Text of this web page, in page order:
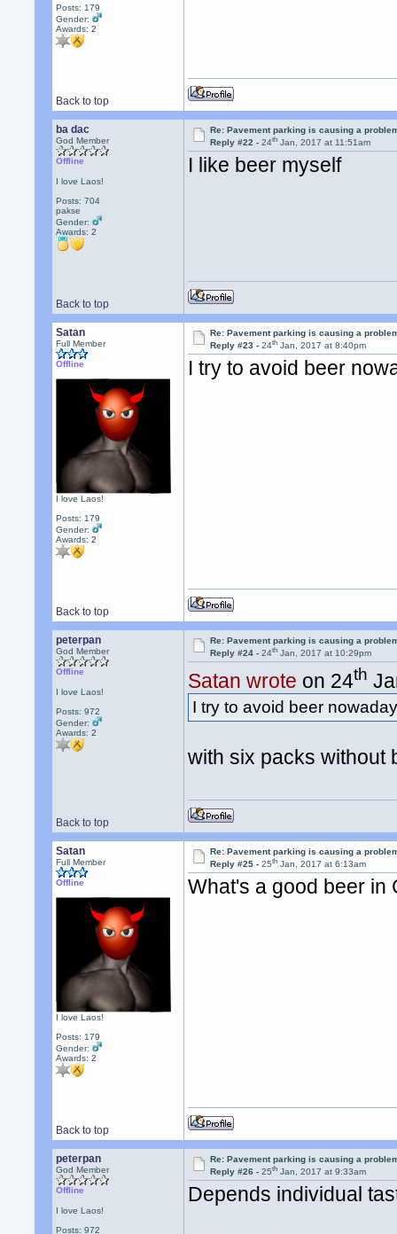
Posts: 179
Gender:
Awards:2
Back to top
ba dac
God Member
Offline
I love Laos!
Posts: 704
pakse
Gender:
Awards:2
Re: Pavement parking is causing a
Reply #22 -24th Jan, 2017 at 11:51am
I like beer myself
Back to top
Satan
Full Member
Offline
I love Laos!
Posts: 179
Gender:
Awards:2
Re: Pavement parking is causing a
Reply #23 -24th Jan, 2017 at 8:40pm
I try to avoid beer
Back to top
peterpan
God Member
Offline
I love Laos!
Posts: 972
Gender:
Awards:2
Re: Pavement parking is causing a
Reply #24 -24th Jan, 2017 at 10:29pm
Satan wrote on 24th
I try to avoid beer
with six packs without
Back to top
Satan
Full Member
Offline
I love Laos!
Posts: 179
Gender:
Awards:2
Re: Pavement parking is causing a
Reply #25 -25th Jan, 2017 at 6:13am
What's a good beer in
Back to top
peterpan
God Member
Offline
I love Laos!
Posts: 972
Re: Pavement parking is causing a
Reply #26 -25th Jan, 2017 at 9:33am
Depends individual